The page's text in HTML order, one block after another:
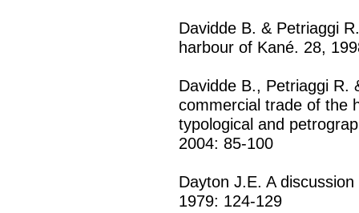
Davidde B. & Petriaggi
harbour of Kané. 28,
Davidde B., Petriaggi R.
commercial trade of the
typological and
2004: 85-100
Dayton J.E. A
1979: 124-129